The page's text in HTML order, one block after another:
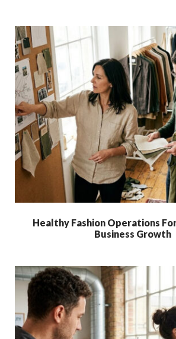
Healthy Fashion Operations
Business Growth